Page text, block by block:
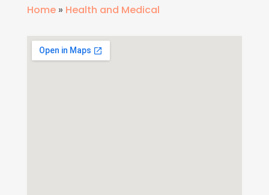
Home» Health and Medical